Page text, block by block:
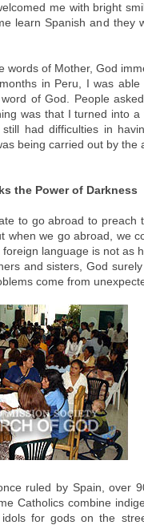
me with bright
learn Spanish and they
words of Mother, God
in Peru, I was
of God. People
was that I turned into
had difficulties in
being carried out by the
the Power of Darkness
to go abroad to
when we go abroad, we
language is not as
and sisters, God
come from
ruled by Spain, over
Catholics combine
for gods on the